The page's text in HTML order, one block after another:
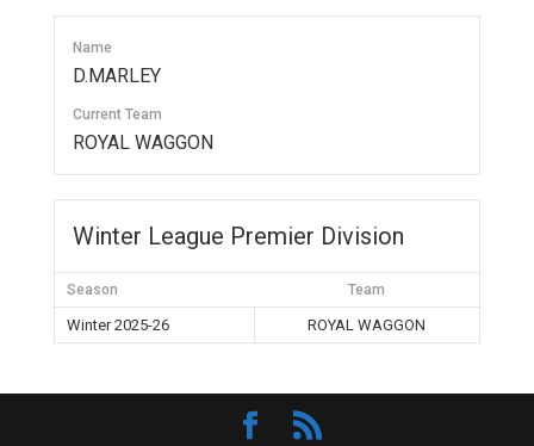
Name
D.MARLEY
Current Team
ROYAL WAGGON
Winter League Premier Division
Season Team
Winter 2025-26 ROYAL WAGGON